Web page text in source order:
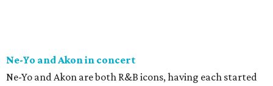
Ne-Yo and Akon in concert
Ne-Yo and Akon are both R&B icons, having each started